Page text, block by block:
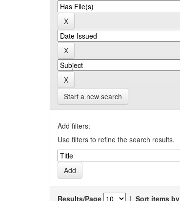
Start a new search
Add filters:
Use filters to refine the search results.
Results/Page | Sort items by